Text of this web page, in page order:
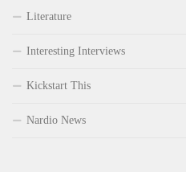
Literature
Interesting Interviews
Kickstart This
Nardio News